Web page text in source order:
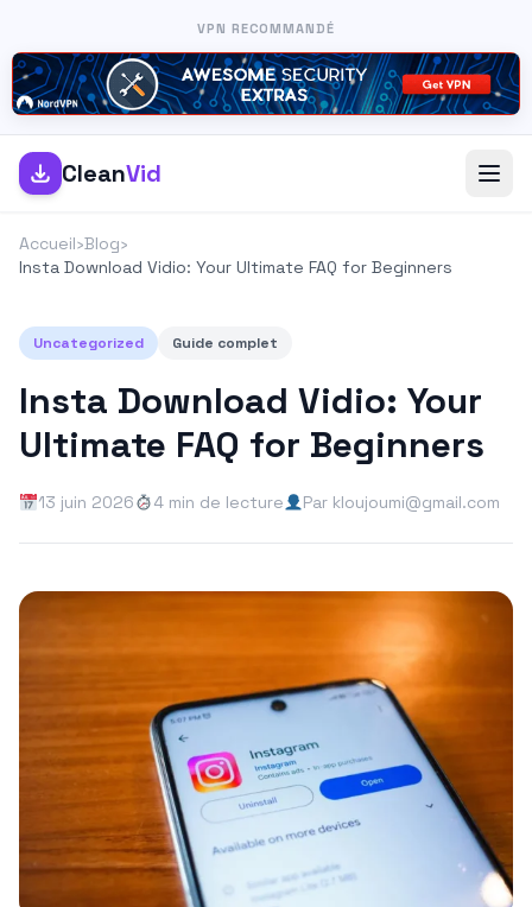
VPN RECOMMANDÉ
CleanVid
Accueil›Blog›
Insta Download Vidio: Your Ultimate FAQ for Beginners
Uncategorized Guide complet
Insta Download Vidio: Your
Ultimate FAQ for Beginners
13 juin 2026 4 min de lecture Par kloujoumi@gmail.com